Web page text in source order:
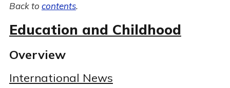
Back to contents.
Education and Childhood
Overview
International News